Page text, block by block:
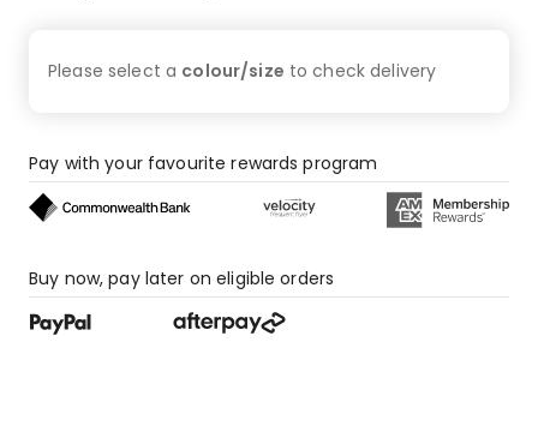
Please select a colour/size to checkdelivery
Pay with your favourite rewards program
Buy now, pay later on eligible orders